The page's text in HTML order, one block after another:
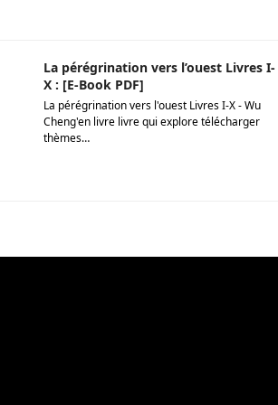
La pérégrination vers l’ouest Livres I-
X : [E-Book PDF]
La pérégrination vers l'ouest Livres I-X - Wu
Cheng'en livre livre qui explore télécharger
thèmes…